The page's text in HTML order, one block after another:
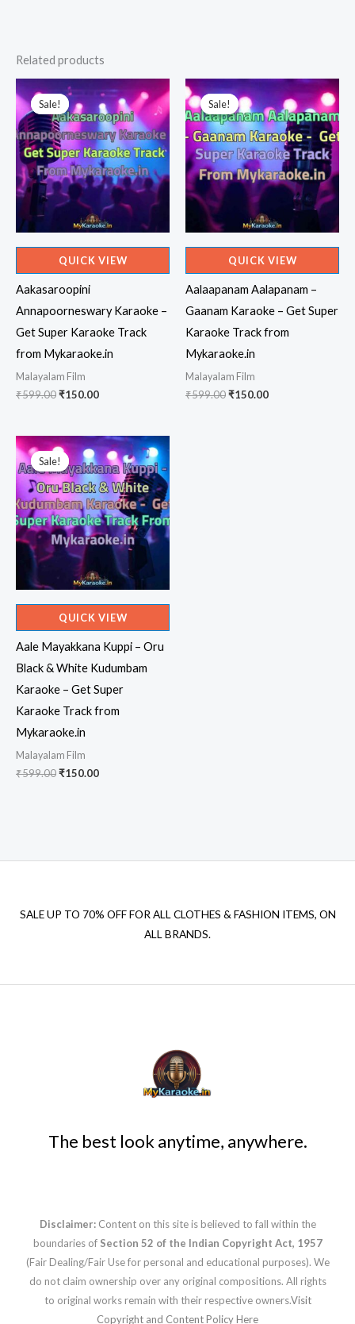
Related products
Sale!
Sale!
QUICK VIEW
Aakasaroopini
Annapoorneswary Karaoke –
Get Super Karaoke Track
from Mykaraoke.in
Malayalam Film
₹599.00Original
₹599.00.
₹150.00Current
₹150.00.
Sale!
Sale!
QUICK VIEW
Aalaapanam Aalapanam –
Gaanam Karaoke – Get Super
Karaoke Track from
Mykaraoke.in
Malayalam Film
₹599.00Original
₹150.00Current
Sale!
Sale!
QUICK VIEW
Aale Mayakkana Kuppi – Oru
Black & White Kudumbam
Karaoke – Get Super
Karaoke Track from
Mykaraoke.in
Malayalam Film
₹599.00Original
₹150.00Current
SALE UP TO 70% OFF FOR ALL CLOTHES & FASHION ITEMS, ON
ALL BRANDS.
The best look anytime, anywhere.
Disclaimer: Content on this site is believed to fall within the
boundaries of Section 52 of the Indian Copyright Act, 1957
(Fair Dealing/Fair Use for personal and educational purposes). We
do not claim ownership over any original compositions. All rights
to original works remain with their respective owners.Visit
Copyright and Content Policy Here